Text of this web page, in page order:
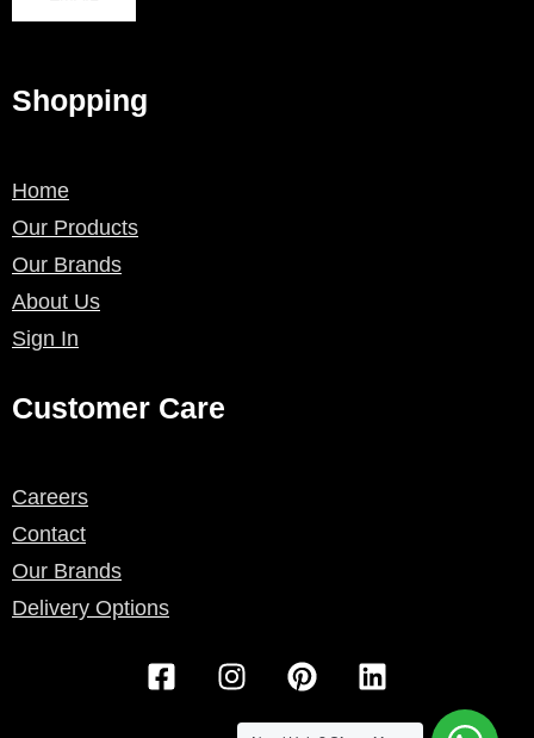
Shopping
Home
Our Products
Our Brands
About Us
Sign In
Customer Care
Careers
Contact
Our Brands
Delivery Options
F
a
I
n
s
P
i
n
L
i
n